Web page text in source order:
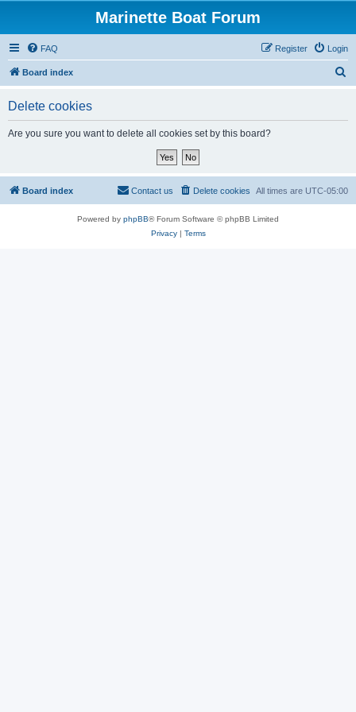
Marinette Boat Forum
FAQ Login
Register
Board index
Delete cookies
Are you sure you want to delete all cookies set by this board?
Board index All times are UTC-05:00
Delete cookies
Contact us
Powered by phpBB® Forum Software © phpBB Limited
Privacy| Terms